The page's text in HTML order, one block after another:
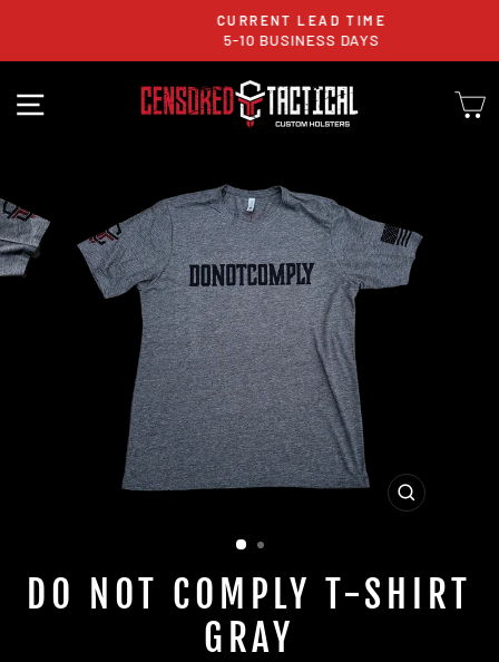
content
Pause
CURRENT LEAD TIME
5-10 BUSINESS DAYS
SITE NAVIGATION
CLOSE
DO NOT COMPLY T-SHIRT
GRAY